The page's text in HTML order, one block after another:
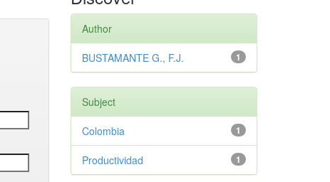
Author
1
BUSTAMANTE G., F.J.
Subject
1
Colombia
1
Productividad